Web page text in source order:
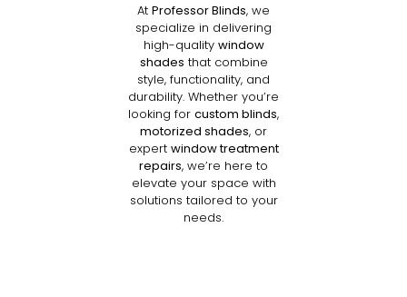
At Professor Blinds, we
specialize in delivering
high-quality window
shades that combine
style, functionality, and
durability. Whether you’re
looking for custom blinds,
motorized shades, or
expert window treatment
repairs, we’re here to
elevate your space with
solutions tailored to your
needs.